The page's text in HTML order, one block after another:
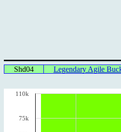
Shd04 Legendary Agile
110k
75k